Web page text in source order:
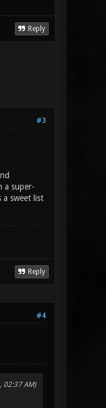
Reply
#3
a super-
a sweet list
Reply
#4
02:37 AM)